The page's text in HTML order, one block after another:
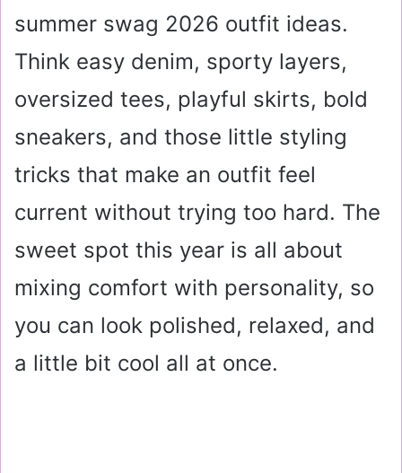
summer swag 2026 outfit ideas.
Think easy denim, sporty layers,
oversized tees, playful skirts, bold
sneakers, and those little styling
tricks that make an outfit feel
current without trying too hard. The
sweet spot this year is all about
mixing comfort with personality, so
you can look polished, relaxed, and
a little bit cool all at once.